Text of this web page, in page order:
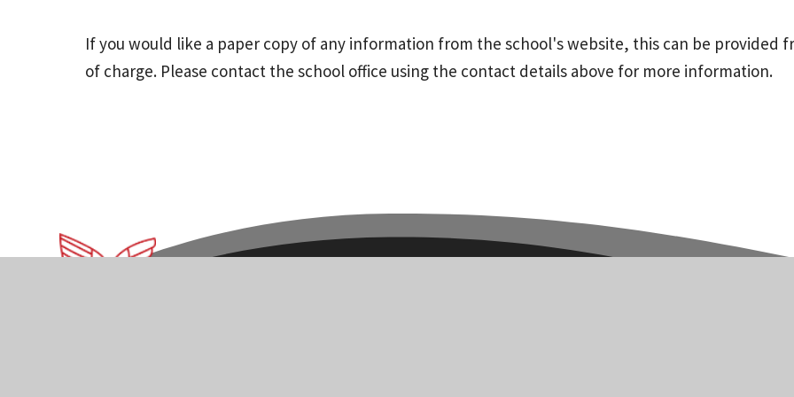
If you would like a paper copy of any information from the school's website, this can be provided
of charge. Please contact the school office using the contact details above for more information.